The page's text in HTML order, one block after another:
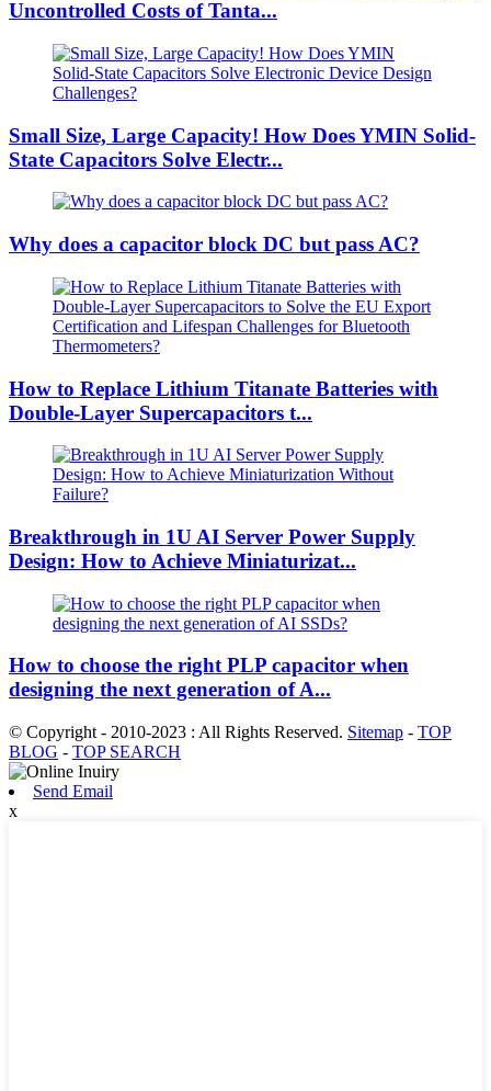
Uncontrolled Costs of Tanta...
Small Size, Large Capacity! How Does YMIN Solid-
State Capacitors Solve Electr...
Why does a capacitor block DC but pass AC?
How to Replace Lithium Titanate Batteries with
Double-Layer Supercapacitors t...
Breakthrough in 1U AI Server Power Supply
Design: How to Achieve Miniaturizat...
How to choose the right PLP capacitor when
designing the next generation of A...
© Copyright - 2010-2023 : All Rights Reserved. Sitemap - TOP
BLOG - TOP SEARCH
Send Email
x